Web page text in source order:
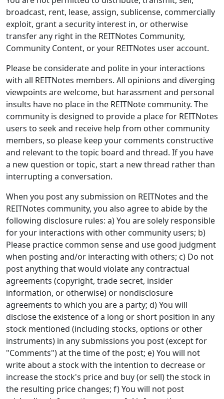
broadcast, rent, lease, assign, sublicense, commercially
exploit, grant a security interest in, or otherwise
transfer any right in the REITNotes Community,
Community Content, or your REITNotes user account.
Please be considerate and polite in your interactions
with all REITNotes members. All opinions and diverging
viewpoints are welcome, but harassment and personal
insults have no place in the REITNote community. The
community is designed to provide a place for REITNotes
users to seek and receive help from other community
members, so please keep your comments constructive
and relevant to the topic board and thread. If you have
a new question or topic, start a new thread rather than
interrupting a conversation.
When you post any submission on REITNotes and the
REITNotes community, you also agree to abide by the
following disclosure rules: a) You are solely responsible
for your interactions with other community users; b)
Please practice common sense and use good judgment
when posting and/or interacting with others; c) Do not
post anything that would violate any contractual
agreements (copyright, trade secret, insider
information, or otherwise) or nondisclosure
agreements to which you are a party; d) You will
disclose the existence of a long or short position in any
stock mentioned (including stocks, options or other
instruments) in any submissions you post (except for
"Comments") at the time of the post; e) You will not
write about a stock with the intention to decrease or
increase the stock's price and buy (or sell) the stock in
the resulting price changes; f) You will not post